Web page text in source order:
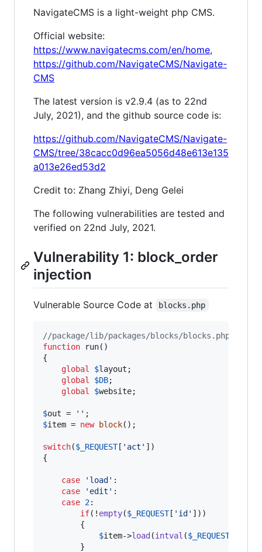
NavigateCMS is a light-weight php CMS.
Official website:
https://www.navigatecms.com/en/home,
https://github.com/NavigateCMS/Navigate-
CMS
The latest version is v2.9.4 (as to 22nd
July, 2021), and the github source code is:
https://github.com/NavigateCMS/Navigate-
CMS/tree/38cacc0d96ea5056d48e613e135
a013e26ed53d2
Credit to: Zhang Zhiyi, Deng Gelei
The following vulnerabilities are tested and
verified on 22nd July, 2021.
Vulnerability 1: block_order
injection
Vulnerable Source Code at blocks.php
//package/lib/packages/blocks/blocks.php
function run()
{
global
$layout ;
global
$DB;
global
$website;
$out = ''
$item = new block();
switch($ _REQUEST[ ' act ' ])
{
case ' load ' :
case
' edit ' :
case 2:
if(! empty($ _REQUEST[ ' id ' ]))
$item->load (intval ($ _REQUEST